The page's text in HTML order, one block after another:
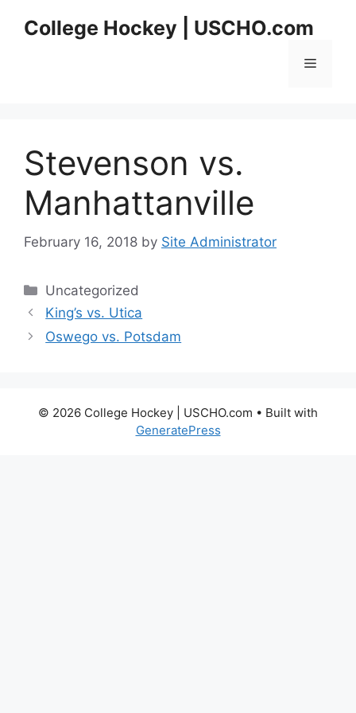
College Hockey | USCHO.com
Menu
Stevenson vs.
Manhattanville
February 16, 2018 by Site Administrator
Categories
Uncategorized
King’s vs. Utica
Oswego vs. Potsdam
© 2026 College Hockey | USCHO.com • Built with
GeneratePress